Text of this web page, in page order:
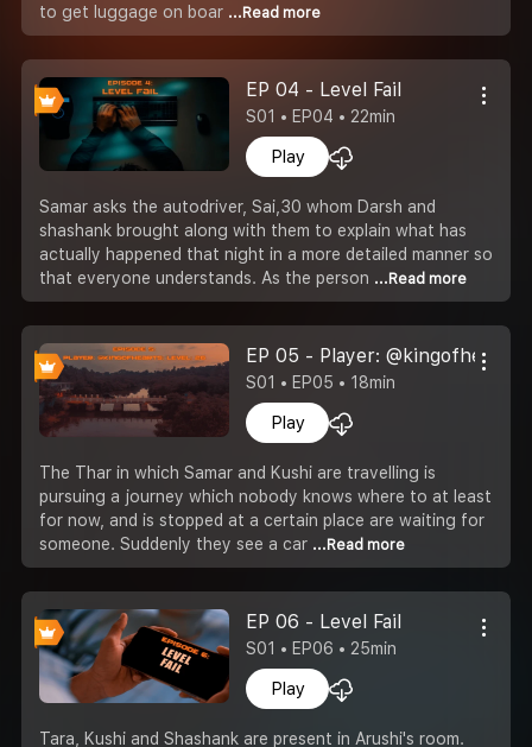
to get luggage on boar ...Read more
EP 04 - Level Fail
S01 • EP04 • 22min
Play
Samar asks the autodriver, Sai,30 whom Darsh and
shashank brought along with them to explain what has
actually happened that night in a more detailed manner so
that everyone understands. As the person ...Read more
EP 05 - Player: @kingofhearts;
S01 • EP05 • 18min
Play
The Thar in which Samar and Kushi are travelling is
pursuing a journey which nobody knows where to at least
for now, and is stopped at a certain place are waiting for
someone. Suddenly they see a car ...Read more
EP 06 - Level Fail
S01 • EP06 • 25min
Play
Tara, Kushi and Shashank are present in Arushi's room.